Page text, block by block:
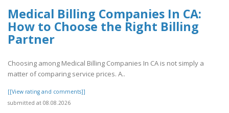
Medical Billing Companies In CA:
How to Choose the Right Billing
Partner
Choosing among Medical Billing Companies In CA is not simply a
matter of comparing service prices. A..
[[View rating and comments]]
submitted at 08.08.2026